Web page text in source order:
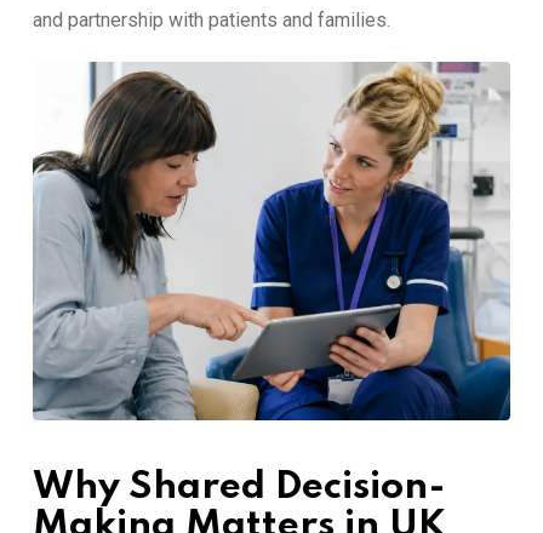
and partnership with patients and families.
Why Shared Decision-